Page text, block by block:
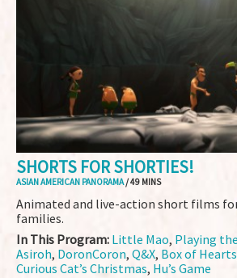
SHORTS FOR SHORTIES!
ASIAN AMERICAN PANORAMA/ 49 MINS
Animated and live-action short films
families.
In This Program: Little Mao, Playing
Asiroh, DoronCoron, Q&X, Box of Hearts
Curious Cat’s Christmas, Hu’s Game